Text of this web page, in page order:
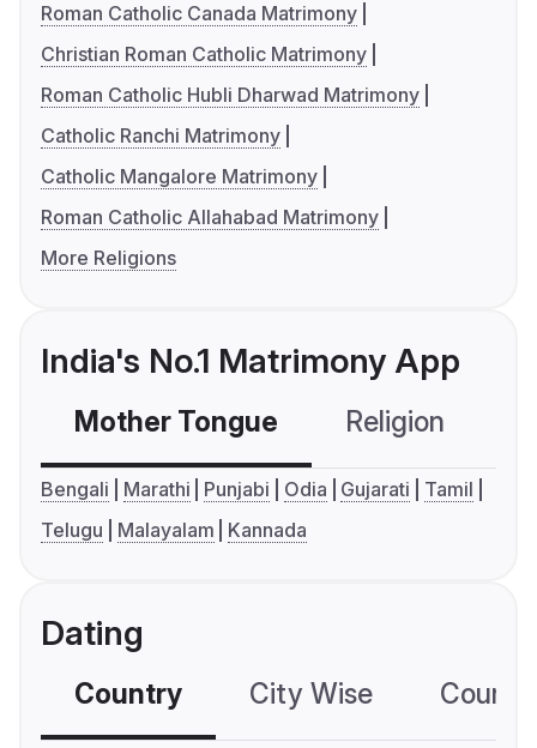
Roman Catholic Canada Matrimony
Christian Roman Catholic Matrimony
Roman Catholic Hubli Dharwad Matrimony
Catholic Ranchi Matrimony
Catholic Mangalore Matrimony
Roman Catholic Allahabad Matrimony
More Religions
India's No.1 Matrimony App
Mother Tongue Religion
Bengali Marathi Punjabi Odia Gujarati
Tamil
Telugu
Malayalam Kannada
Dating
Country City Wise